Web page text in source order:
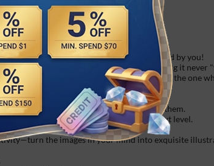
design, and speaking style—all are defined by you!
every conversation you have, ensuring it never
your little habits, gradually evolving into the one
a boast…?
history! Discover an unexpected side of them.
gap and take your relationship to the next level.
the images in your mind into exquisite